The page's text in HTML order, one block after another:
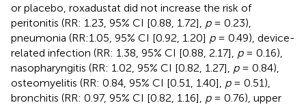
or placebo, roxadustat did not increase the risk of
peritonitis (RR: 1.23, 95% CI [0.88, 1.72], p= 0.23),
pneumonia (RR:1.05, 95% CI [0.92, 1.20] p= 0.49), device-
related infection (RR: 1.38, 95% CI [0.88, 2.17], p= 0.16),
nasopharyngitis (RR: 1.02, 95% CI [0.82, 1.27], p= 0.84),
osteomyelitis (RR: 0.84, 95% CI [0.51, 1.40], p= 0.51),
bronchitis (RR: 0.97, 95% CI [0.82, 1.16], p= 0.76), upper